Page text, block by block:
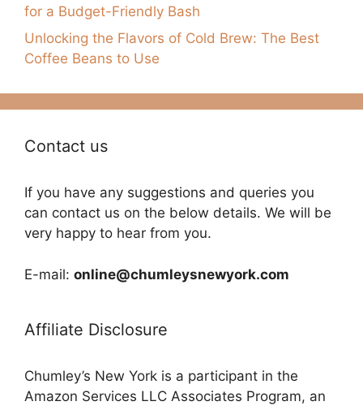
for a Budget-Friendly Bash
Unlocking the Flavors of Cold Brew: The Best
Coffee Beans to Use
Contact us
If you have any suggestions and queries you
can contact us on the below details. We will be
very happy to hear from you.
E-mail: online@chumleysnewyork.com
Affiliate Disclosure
Chumley’s New York is a participant in the
Amazon Services LLC Associates Program, an